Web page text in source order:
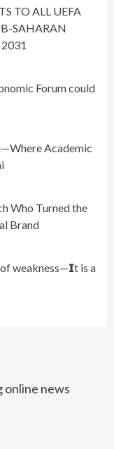
TO ALL UEFA
SAHARAN
Forum could
Academic
Who Turned the
Brand
weakness—𝗜t is a
online news